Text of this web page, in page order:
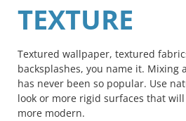
TEXTURE
Textured wallpaper, textured
backsplashes, you name it. Mixing
has never been so popular. Use
look or more rigid surfaces that
more modern.